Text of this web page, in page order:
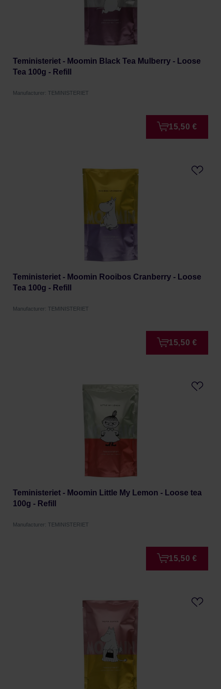
Teministeriet - Moomin Black Tea Mulberry - Loose
Tea 100g - Refill
Manufacturer: TEMINISTERIET
15,50 €
Teministeriet - Moomin Rooibos Cranberry - Loose
Tea 100g - Refill
Manufacturer: TEMINISTERIET
15,50 €
Teministeriet - Moomin Little My Lemon - Loose tea
100g - Refill
Manufacturer: TEMINISTERIET
15,50 €